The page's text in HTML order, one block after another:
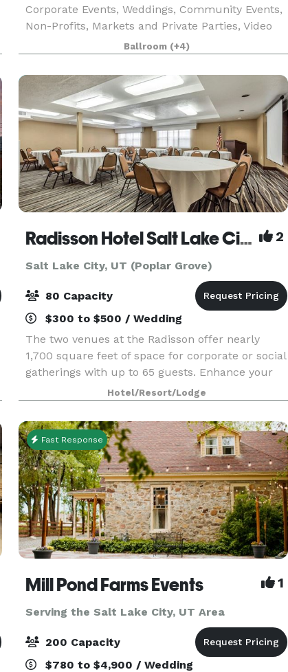
Corporate Events, Weddings, Community Events,
Non-Profits, Markets and Private Parties, Video
and Still Shoots, Product Photography, Interviews
and more.. Publik Space is a wide open floor p
Ballroom (+4)
Radisson Hotel Salt Lake City Airport 2
Salt Lake City, UT (Poplar Grove)
80 Capacity
$300 to $500 / Wedding
The two venues at the Radisson offer nearly
1,700 square feet of space for corporate or social
gatherings with up to 65 guests. Enhance your
presentation with AV equipment rentals, and
count on our multilingual team to help you
prepare cate
Hotel/Resort/Lodge
Fast Response
Mill Pond Farms Events 1
Serving the Salt Lake City, UT Area
200 Capacity
$780 to $4,900 / Wedding